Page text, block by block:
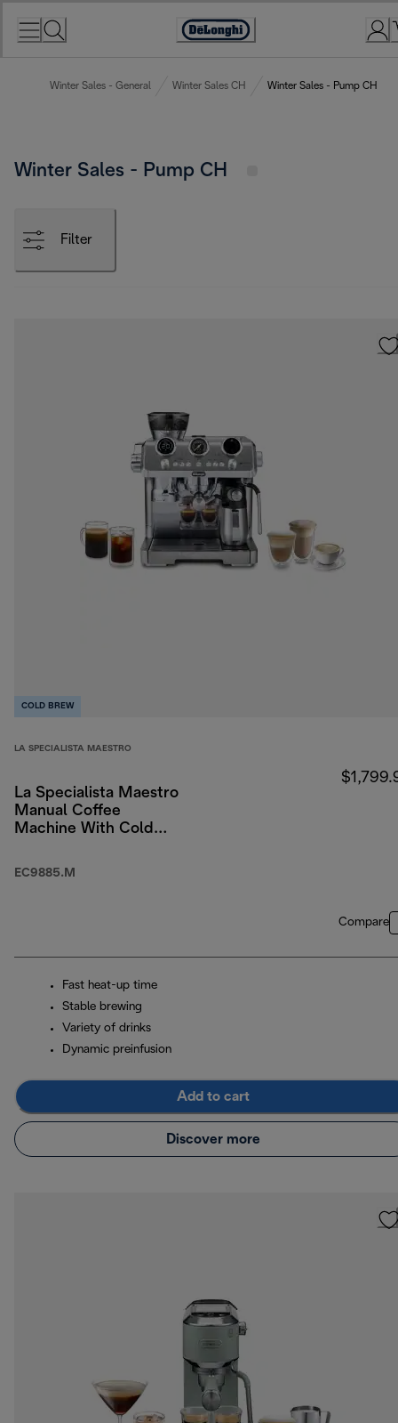
Accessibility
Winter Sales - General Winter Sales CH Winter Sales - Pump CH
Winter Sales - Pump CH
Filter
COLD BREW
LA SPECIALISTA MAESTRO
La Specialista Maestro
Manual Coffee
Machine With Cold
EC9885.M
Compare
Fast heat-up time
Stable brewing
Variety of drinks
Dynamic preinfusion
Add to cart
Discover more